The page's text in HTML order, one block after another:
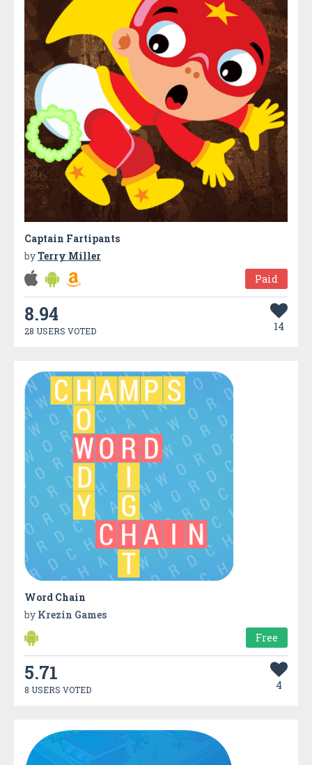
Captain Fartipants
byTerry Miller
Paid
8.94
28 USERS VOTED 14
Word Chain
by Krezin Games
Free
5.71
8 USERS VOTED 4